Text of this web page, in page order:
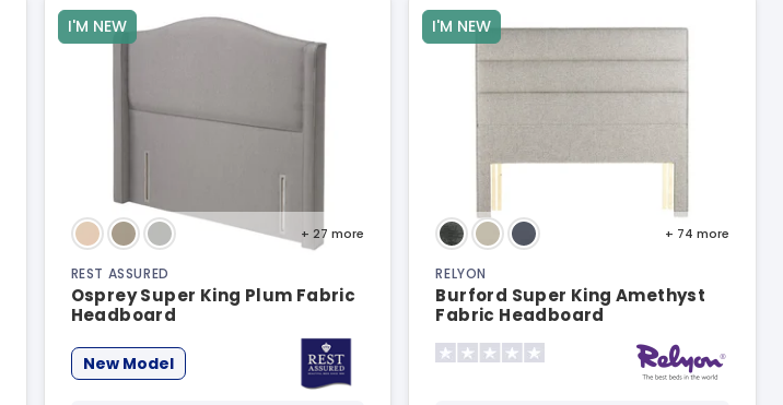
I'M NEW
+ 27more
REST ASSURED
Osprey Super King Plum Fabric
Headboard
New Model
I'M NEW
+ 74 more
RELYON
Burford Super King Amethyst
Fabric Headboard